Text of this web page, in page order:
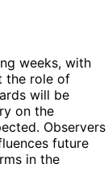
weeks, with
the role of
will be
on the
Observers
future
in the